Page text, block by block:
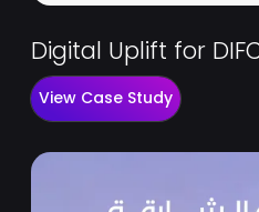
Digital Uplift for
View Case Study